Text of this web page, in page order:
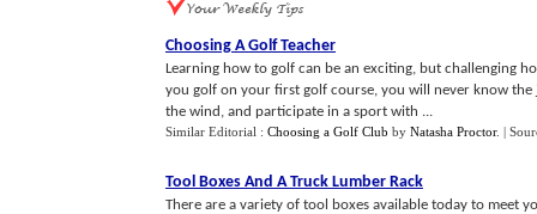
Choosing A Golf Teacher
Learning how to golf can be an exciting, but challenging
you golf on your first golf course, you will never know
the wind, and participate in a sport with ...
Similar Editorial : Choosing a Golf Club by Natasha Proctor. |
Tool Boxes And A Truck Lumber Rack
There are a variety of tool boxes available today to meet